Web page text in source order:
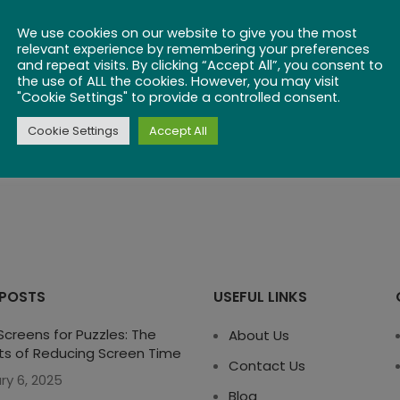
for Puzzles: The
of Reducing Screen Time
6, 2025
USEFUL LINKS
About Us
Contact Us
Blog
We use cookies on our website to give you the most
relevant experience by remembering your preferences
and repeat visits. By clicking “Accept All”, you consent to
the use of ALL the cookies. However, you may visit
"Cookie Settings" to provide a controlled consent.
Cookie Settings Accept All